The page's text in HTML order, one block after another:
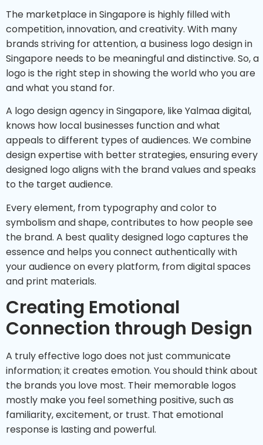
The marketplace in Singapore is highly filled with
competition, innovation, and creativity. With many
brands striving for attention, a business logo design in
Singapore needs to be meaningful and distinctive. So, a
logo is the right step in showing the world who you are
and what you stand for.
A logo design agency in Singapore, like Yalmaa digital,
knows how local businesses function and what
appeals to different types of audiences. We combine
design expertise with better strategies, ensuring every
designed logo aligns with the brand values and speaks
to the target audience.
Every element, from typography and color to
symbolism and shape, contributes to how people see
the brand. A best quality designed logo captures the
essence and helps you connect authentically with
your audience on every platform, from digital spaces
and print materials.
Creating Emotional
Connection through Design
A truly effective logo does not just communicate
information; it creates emotion. You should think about
the brands you love most. Their memorable logos
mostly make you feel something positive, such as
familiarity, excitement, or trust. That emotional
response is lasting and powerful.